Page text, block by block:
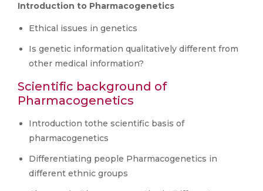
Introduction to Pharmacogenetics
Ethical issues in genetics
Is genetic information qualitatively different from
other medical information?
Scientific background of
Pharmacogenetics
Introduction tothe scientific basis of
pharmacogenetics
Differentiating people Pharmacogenetics in
different ethnic groups